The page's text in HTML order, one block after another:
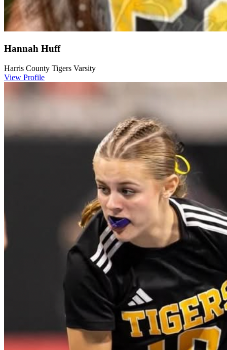
Hannah Huff
Harris County Tigers Varsity
View Profile